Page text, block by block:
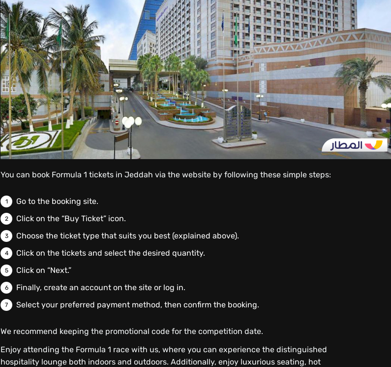
You can book Formula 1 tickets in Jeddah via the website by following these simple steps:
Go to the booking site.
Click on the “Buy Ticket” icon.
Choose the ticket type that suits you best (explained above).
Click on the tickets and select the desired quantity.
Click on “Next.”
Finally, create an account on the site or log in.
Select your preferred payment method, then confirm the booking.
We recommend keeping the promotional code for the competition date.
Enjoy attending the Formula 1 race with us, where you can experience the distinguished
hospitality lounge both indoors and outdoors. Additionally, enjoy luxurious seating, hot